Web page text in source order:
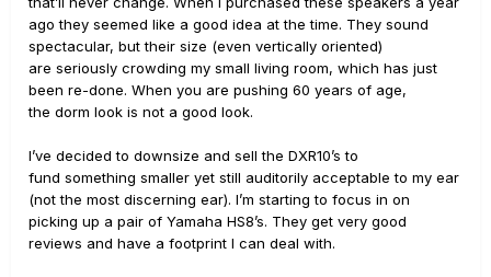
ago they seemed like a good idea at the time. They sound
spectacular, but their size (even vertically oriented)
are seriously crowding my small living room, which has just
been re-done. When you are pushing 60 years of age,
the dorm look is not a good look.
I’ve decided to downsize and sell the DXR10’s to
fund something smaller yet still auditorily acceptable to my ear
(not the most discerning ear). I’m starting to focus in on
picking up a pair of Yamaha HS8’s. They get very good
reviews and have a footprint I can deal with.